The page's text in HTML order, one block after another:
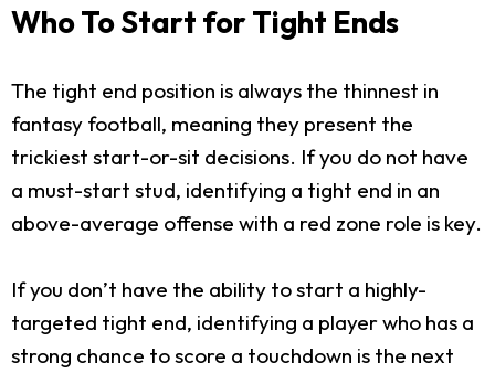
Who To Start for Tight Ends
The tight end position is always the thinnest in
fantasy football, meaning they present the
trickiest start-or-sit decisions. If you do not have
a must-start stud, identifying a tight end in an
above-average offense with a red zone role is key.
If you don’t have the ability to start a highly-
targeted tight end, identifying a player who has a
strong chance to score a touchdown is the next